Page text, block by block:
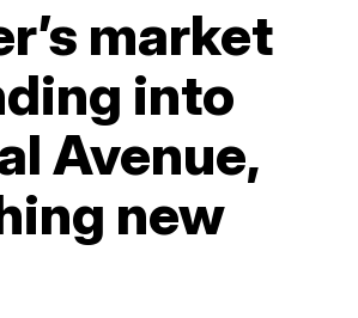
market
into
Avenue,
new